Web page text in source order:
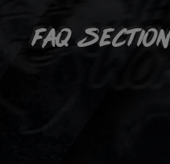
FAQ Section